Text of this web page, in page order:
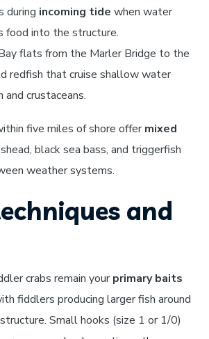
during incoming tide when water
food into the structure.
flats from the Marler Bridge to the
redfish that cruise shallow water
crustaceans.
five miles of shore offermixed
black sea bass, and triggerfish
weather systems.
and
crabs remain yourprimary baits
fiddlers producing larger fish around
Small hooks (size 1 or 1/0)